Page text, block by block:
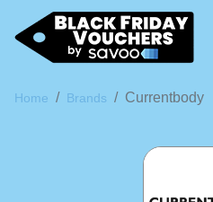
Home Brands Currentbody